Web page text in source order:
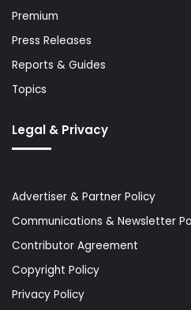
Premium
Press Releases
Reports & Guides
Topics
Legal & Privacy
Advertiser & Partner Policy
Communications & Newsletter
Contributor Agreement
Copyright Policy
Privacy Policy